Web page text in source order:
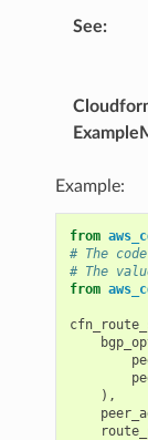
See:
Example:
from
# The
# The
from
),